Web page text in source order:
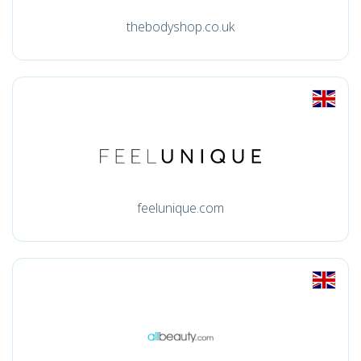
thebodyshop.co.uk
feelunique.com